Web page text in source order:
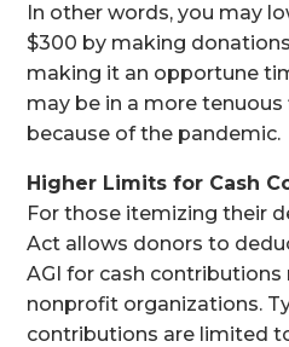
In other words, you may
$300 by making
making it an opportune
may be in a more
because of the pandemic.
Higher Limits for Cash
For those itemizing their
Act allows donors to
AGI for cash
nonprofit organizations.
contributions are limited